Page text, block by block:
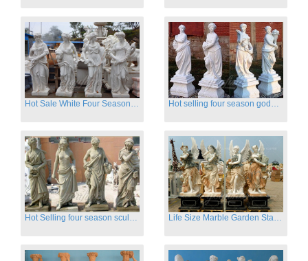
Hot Sale White Four Season Lady Marble Statues for Sale Hot selling four season goddess marble statues for garden
Hot Selling four season sculpture for outdoor decoration Life Size Marble Garden Statue Of Four Season Beauty for Sale